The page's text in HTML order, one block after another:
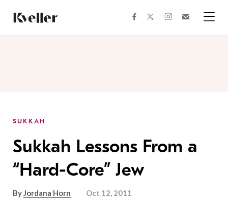
Content
Footer
facebooktwitterinstagram
SUKKAH
Sukkah Lessons From a
“Hard-Core” Jew
ByJordana Horn Oct 12, 2011